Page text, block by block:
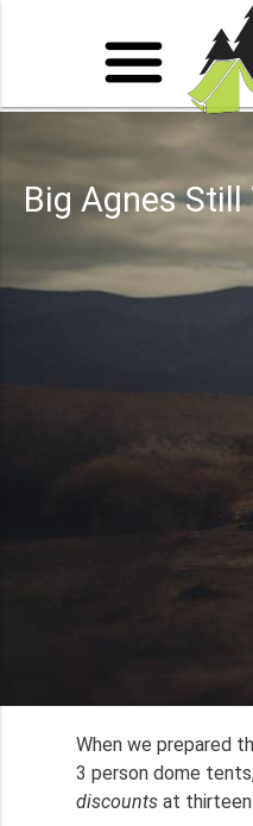
Big Agnes Still
When we prepared
3 person dome
discounts at thirteen